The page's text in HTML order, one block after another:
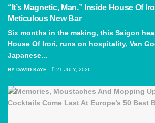
“It’s Magnetic, Man.” Inside House Of
Meticulous New Bar
Six months in the making, this Saigon
House Of Irori, runs on hospitality, Van
Japanese...
BY DAVID KAYE 21 JULY, 2026